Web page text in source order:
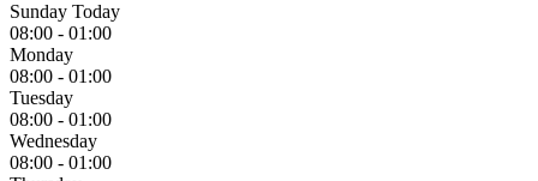
Sunday Today
08:00 - 01:00
Monday
08:00 - 01:00
Tuesday
08:00 - 01:00
Wednesday
08:00 - 01:00